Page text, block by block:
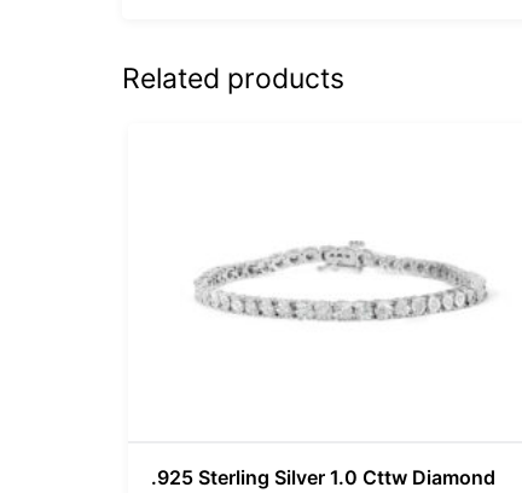
Related products
.925 Sterling Silver 1.0 Cttw Diamond